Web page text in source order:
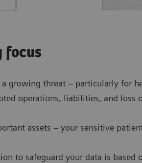
focus
a growing threat – particularly for
operations, liabilities, and loss
assets – your sensitive
to safeguard your data is based